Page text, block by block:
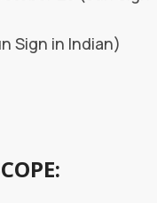
Sign in Indian)